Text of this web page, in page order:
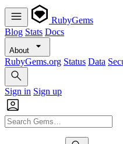
RubyGems
Blog Stats Docs
About
RubyGems.org Status Data
Sign in Sign up